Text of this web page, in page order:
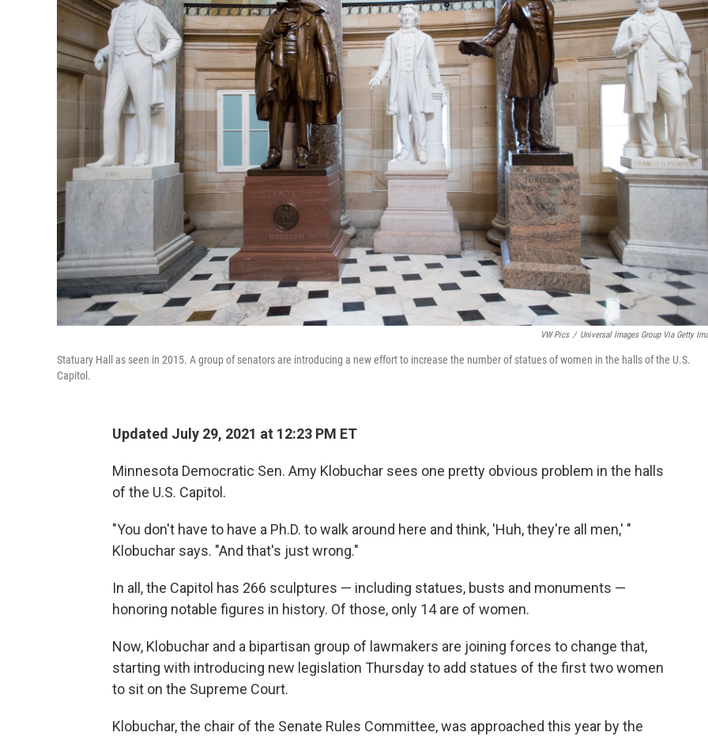
VW Pics / Universal Images Group Via Getty
Statuary Hall as seen in 2015. A group of senators are introducing a new effort to increase the number of statues of women in the halls of the U.S.
Capitol.
Updated July 29, 2021 at 12:23 PM ET
Minnesota Democratic Sen. Amy Klobuchar sees one pretty obvious problem in the halls
of the U.S. Capitol.
"You don't have to have a Ph.D. to walk around here and think, 'Huh, they're all men,' "
Klobuchar says. "And that's just wrong."
In all, the Capitol has 266 sculptures — including statues, busts and monuments —
honoring notable figures in history. Of those, only 14 are of women.
Now, Klobuchar and a bipartisan group of lawmakers are joining forces to change that,
starting with introducing new legislation Thursday to add statues of the first two women
to sit on the Supreme Court.
Klobuchar, the chair of the Senate Rules Committee, was approached this year by the